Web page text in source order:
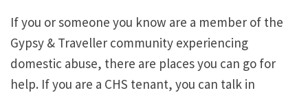
If you or someone you know are a member of the
Gypsy & Traveller community experiencing
domestic abuse, there are places you can go for
help. If you are a CHS tenant, you can talk in